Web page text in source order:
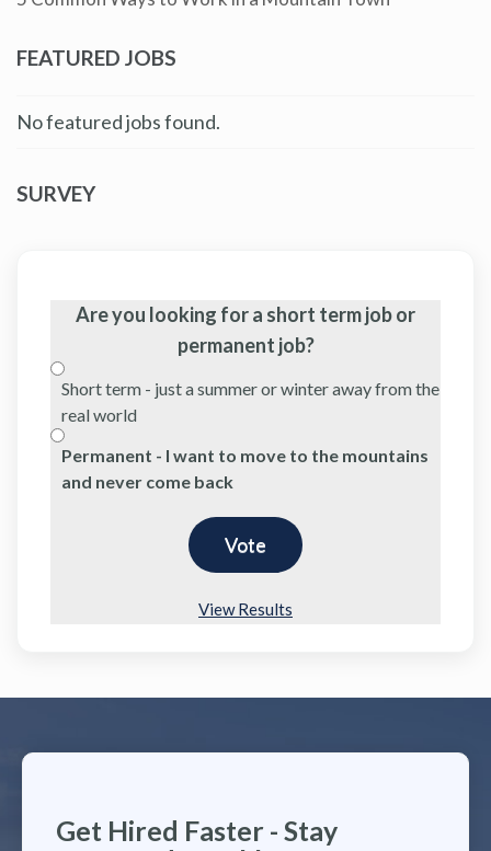
FEATURED JOBS
No featured jobs found.
SURVEY
Are you looking for a short term job or
permanent job?
Short term - just a summer or winter away from the
real world
Permanent - I want to move to the mountains
and never come back
View Results
Get Hired Faster - Stay